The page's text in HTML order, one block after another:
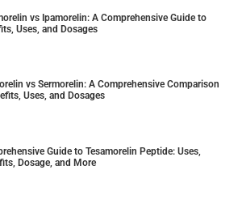
vs Ipamorelin: A Comprehensive Guide to
Uses, and Dosages
vs Sermorelin: A Comprehensive Comparison
Uses, and Dosages
Guide to Tesamorelin Peptide: Uses,
Dosage, and More